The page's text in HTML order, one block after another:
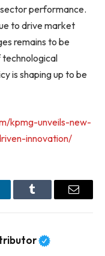
performance.
to drive market
remains to be
technological
is shaping up to be
kpmg-unveils-new-
innovation/
Tumblr Email